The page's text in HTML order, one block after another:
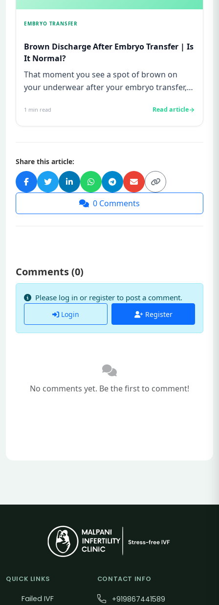
EMBRYO TRANSFER
Brown Discharge After Embryo Transfer | Is
It Normal?
That moment you see a spot of brown on
your underwear after your embryo transfer,
1 min read Read article
Share this article:
0 Comments
Comments (0)
Please log in or register to post a comment.
Login Register
No comments yet. Be the first to comment!
QUICK LINKS
Failed IVF
CONTACT INFO
+919867441589